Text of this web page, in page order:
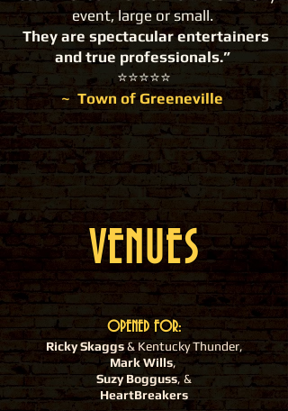
event, large or small.
They are spectacular entertainers
and true professionals.”
​⭐️⭐️⭐️⭐️⭐️
~ Town of Greeneville
VENUES
OPENED FOR:
Ricky Skaggs& Kentucky Thunder,
Mark Wills,
Suzy Bogguss, &
HeartBreakers